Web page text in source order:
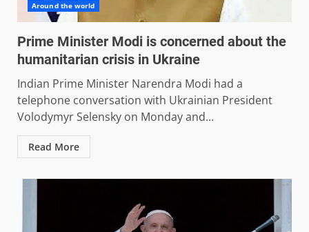
Around the world
Prime Minister Modi is concerned about the
humanitarian crisis in Ukraine
Indian Prime Minister Narendra Modi had a
telephone conversation with Ukrainian President
Volodymyr Selensky on Monday and...
Read More